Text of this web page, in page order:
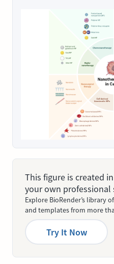
This figure is created
your own professional
Explore BioRender’s library
and templates from more
Try It Now